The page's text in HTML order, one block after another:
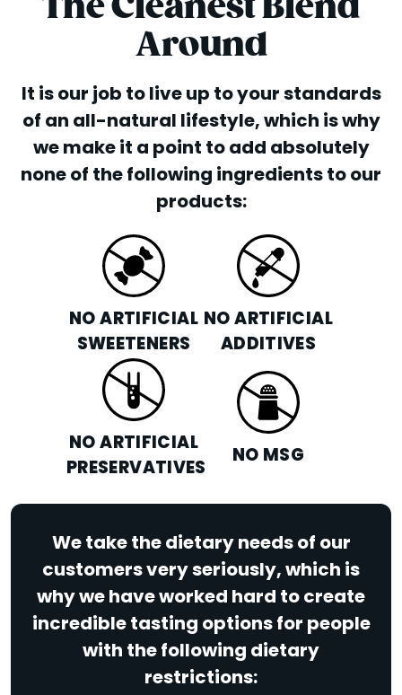
Around
It is our job to live up to your standards
of an all-natural lifestyle, which is why
we make it a point to add absolutely
none of the following ingredients to our
products:
NO ARTIFICIAL
SWEETENERS
NO ARTIFICIAL
ADDITIVES
NO ARTIFICIAL
PRESERVATIVES
NO MSG
We take the dietary needs of our
customers very seriously, which is
why we have worked hard to create
incredible tasting options for people
with the following dietary
restrictions: